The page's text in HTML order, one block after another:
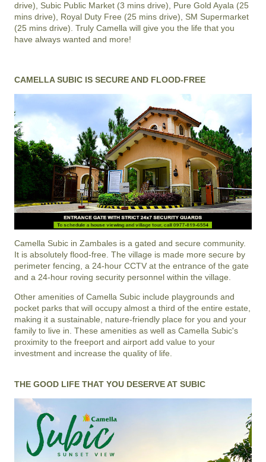
drive), Subic Public Market (3 mins drive), Pure Gold Ayala (25
mins drive), Royal Duty Free (25 mins drive), SM Supermarket
(25 mins drive). Truly Camella will give you the life that you
have always wanted and more!
CAMELLA SUBIC IS SECURE AND FLOOD-FREE
Camella Subic in Zambales is a gated and secure community.
It is absolutely flood-free. The village is made more secure by
perimeter fencing, a 24-hour CCTV at the entrance of the gate
and a 24-hour roving security personnel within the village.
Other amenities of Camella Subic include playgrounds and
pocket parks that will occupy almost a third of the entire estate,
making it a sustainable, nature-friendly place for you and your
family to live in. These amenities as well as Camella Subic's
proximity to the freeport and airport add value to your
investment and increase the quality of life.
THE GOOD LIFE THAT YOU DESERVE AT SUBIC